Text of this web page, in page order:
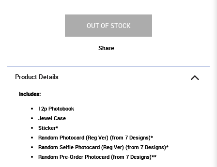
OUT OF STOCK
Share
Product Details
Includes:
12p Photobook
Jewel Case
Sticker*
Random Photocard (Reg Ver) (from 7 Designs)*
Random Selfie Photocard (Reg Ver) (from 7 Designs)*
Random Pre-Order Photocard (from 7 Designs)**